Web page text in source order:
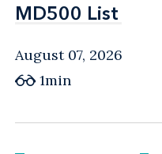
MD500 List
MD500 List
August 07, 2026
1min